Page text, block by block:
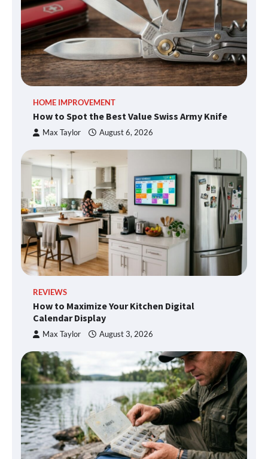
HOME IMPROVEMENT
How to Spot the Best Value Swiss Army Knife
Max Taylor August 6, 2026
REVIEWS
How to Maximize Your Kitchen Digital
Calendar Display
Max Taylor August 3, 2026